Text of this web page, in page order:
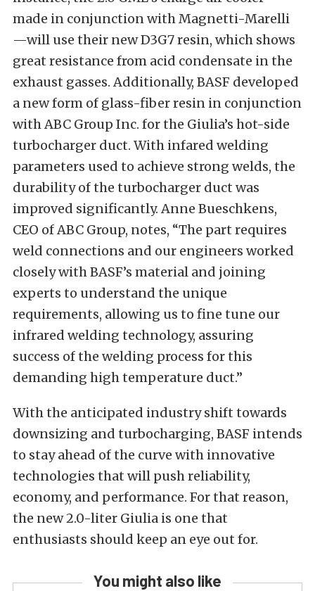
made in conjunction with Magnetti-Marelli
—will use their new D3G7 resin, which shows
great resistance from acid condensate in the
exhaust gasses. Additionally, BASF developed
a new form of glass-fiber resin in conjunction
with ABC Group Inc. for the Giulia’s hot-side
turbocharger duct. With infared welding
parameters used to achieve strong welds, the
durability of the turbocharger duct was
improved significantly. Anne Bueschkens,
CEO of ABC Group, notes, “The part requires
weld connections and our engineers worked
closely with BASF’s material and joining
experts to understand the unique
requirements, allowing us to fine tune our
infrared welding technology, assuring
success of the welding process for this
demanding high temperature duct.”
With the anticipated industry shift towards
downsizing and turbocharging, BASF intends
to stay ahead of the curve with innovative
technologies that will push reliability,
economy, and performance. For that reason,
the new 2.0-liter Giulia is one that
enthusiasts should keep an eye out for.
You might also like